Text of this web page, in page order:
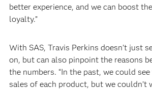
better experience, and we can boost
loyalty.”
With SAS, Travis Perkins doesn’t just
on, but can also pinpoint the reasons
the numbers. “In the past, we could
sales of each product, but we couldn’t